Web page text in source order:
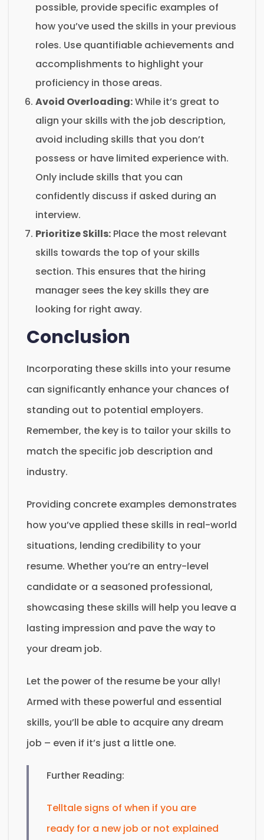
possible, provide specific examples of
how you’ve used the skills in your previous
roles. Use quantifiable achievements and
accomplishments to highlight your
proficiency in those areas.
Avoid Overloading:While it’s great to
align your skills with the job description,
avoid including skills that you don’t
possess or have limited experience with.
Only include skills that you can
confidently discuss if asked during an
interview.
Prioritize Skills: Place the most relevant
skills towards the top of your skills
section. This ensures that the hiring
manager sees the key skills they are
looking for right away.
Conclusion
Incorporating these skills into your resume
can significantly enhance your chances of
standing out to potential employers.
Remember, the key is to tailor your skills to
match the specific job description and
industry.
Providing concrete examples demonstrates
how you’ve applied these skills in real-world
situations, lending credibility to your
resume. Whether you’re an entry-level
candidate or a seasoned professional,
showcasing these skills will help you leave a
lasting impression and pave the way to
your dream job.
Let the power of the resume be your ally!
Armed with these powerful and essential
skills, you’ll be able to acquire any dream
job – even if it’s just a little one.
Further Reading:
Telltale signs of when if you are
ready for a new job or not explained